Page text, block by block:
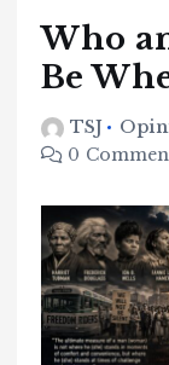
Who
Be
TSJ
0